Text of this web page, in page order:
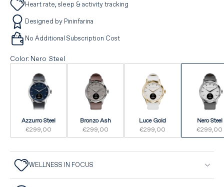
Heart rate, sleep & activity tracking
Designed by Pininfarina
No Additional Subscription Cost
Color: Nero Steel
Azzurro Steel
€299,00
Bronzo Ash
€299,00
Luce Gold
€299,00
Nero Steel
€299,00
WELLNESS IN FOCUS